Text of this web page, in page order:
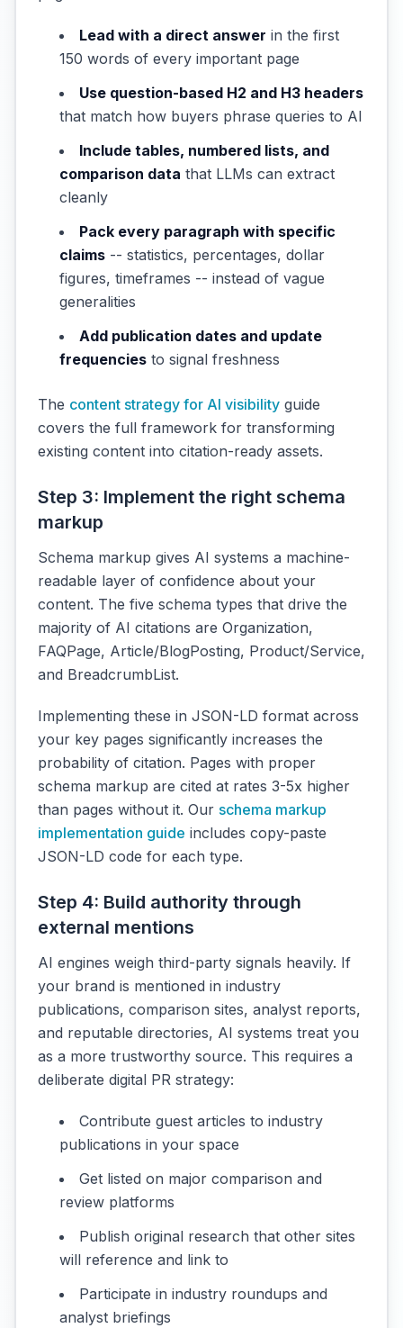
Lead with a direct answer in the first
150 words of every important page
Use question-based H2 and H3 headers
that match how buyers phrase queries to AI
Include tables, numbered lists, and
comparison data that LLMs can extract
cleanly
Pack every paragraph with specific
claims -- statistics, percentages, dollar
figures, timeframes -- instead of vague
generalities
Add publication dates and update
frequencies to signal freshness
The content strategy for AI visibility guide
covers the full framework for transforming
existing content into citation-ready assets.
Step 3: Implement the right schema
markup
Schema markup gives AI systems a machine-
readable layer of confidence about your
content. The five schema types that drive the
majority of AI citations are Organization,
FAQPage, Article/BlogPosting, Product/Service,
and BreadcrumbList.
Implementing these in JSON-LD format across
your key pages significantly increases the
probability of citation. Pages with proper
schema markup are cited at rates 3-5x higher
than pages without it. Our schema markup
implementation guide includes copy-paste
JSON-LD code for each type.
Step 4: Build authority through
external mentions
AI engines weigh third-party signals heavily. If
your brand is mentioned in industry
publications, comparison sites, analyst reports,
and reputable directories, AI systems treat you
as a more trustworthy source. This requires a
deliberate digital PR strategy:
Contribute guest articles to industry
publications in your space
Get listed on major comparison and
review platforms
Publish original research that other sites
will reference and link to
Participate in industry roundups and
analyst briefings